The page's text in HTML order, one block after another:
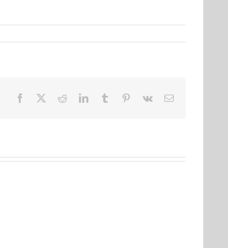
Facebook
TwitterRedditLinkedInTumblr Pinterest
Vk Email